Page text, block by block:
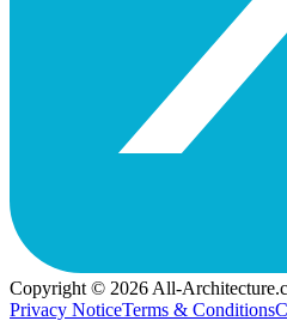
Copyright © 2026 All-
Privacy NoticeTerms & Conditions